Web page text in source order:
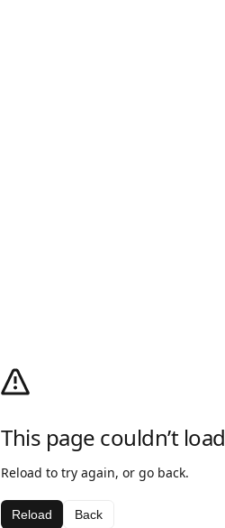
This page couldn’t load
Reload to try again, or go back.
Reload Back